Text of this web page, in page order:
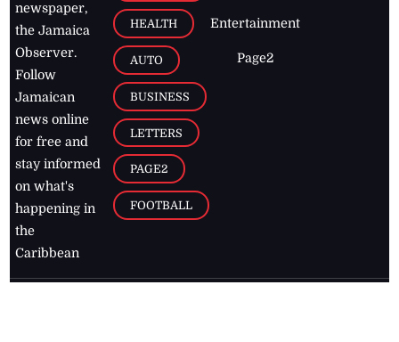
newspaper,
the Jamaica
Observer.
Follow
Jamaican
news online
for free and
stay informed
on what's
happening in
the
Caribbean
HEALTH
AUTO
BUSINESS
LETTERS
PAGE2
FOOTBALL
Entertainment
Page2